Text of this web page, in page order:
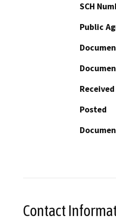
SCH
Public
Received
Posted
Contact